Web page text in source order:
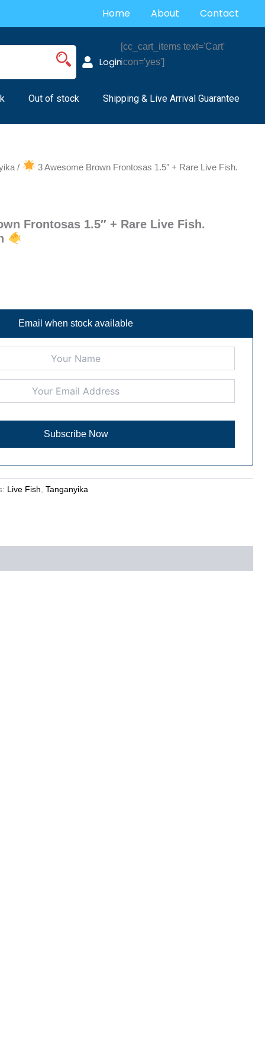
Home About Contact
Login
[cc_cart_items text='Cart'
icon='yes']
Out of stock Shipping & Live Arrival Guarantee
/
3 Awesome Brown Frontosas 1.5″ + Rare Live Fish.
Frontosas 1.5″ + Rare Live Fish.
Email when stock available
Live Fish ,Tanganyika